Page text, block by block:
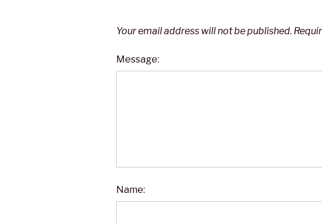
Your email address will not be published.
Message:
Name: